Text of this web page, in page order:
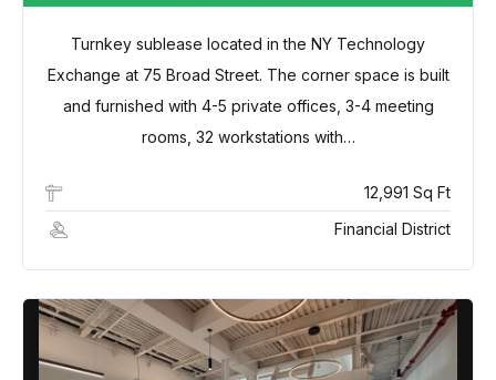
Turnkey sublease located in the NY Technology
Exchange at 75 Broad Street. The corner space is built
and furnished with 4-5 private offices, 3-4 meeting
rooms, 32 workstations with…
12,991 Sq Ft
Financial District